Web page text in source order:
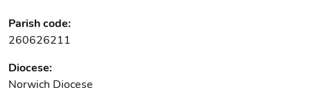
Parish code:
260626211
Diocese:
Norwich Diocese